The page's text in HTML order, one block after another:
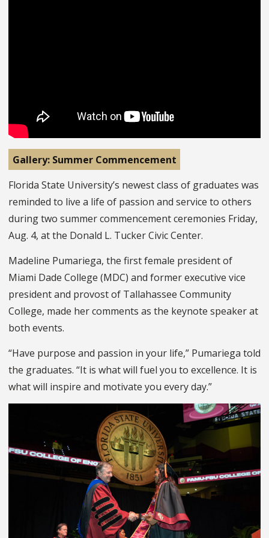
Gallery: Summer Commencement
Florida State University’s newest class of graduates was
reminded to live a life of passion and service to others
during two summer commencement ceremonies Friday,
Aug. 4, at the Donald L. Tucker Civic Center.
Madeline Pumariega, the first female president of
Miami Dade College (MDC) and former executive vice
president and provost of Tallahassee Community
College, made her comments as the keynote speaker at
both events.
“Have purpose and passion in your life,” Pumariega told
the graduates. “It is what will fuel you to excellence. It is
what will inspire and motivate you every day.”